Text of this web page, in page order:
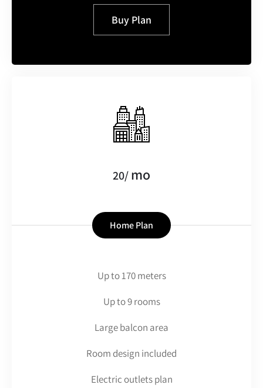
Buy Plan
20/mo
Home Plan
Up to 170 meters
Up to 9 rooms
Large balcon area
Room design included
Electric outlets plan